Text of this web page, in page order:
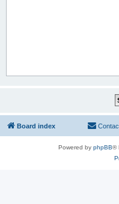
Board index
Powered by phpBB®